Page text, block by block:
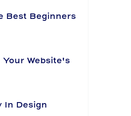
Best Beginners
Website's
In Design